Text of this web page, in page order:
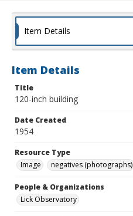
Item Details
Item Details
Title
120-inch building
Date Created
1954
Resource Type
Image
negatives (photographs)
People & Organizations
Lick Observatory